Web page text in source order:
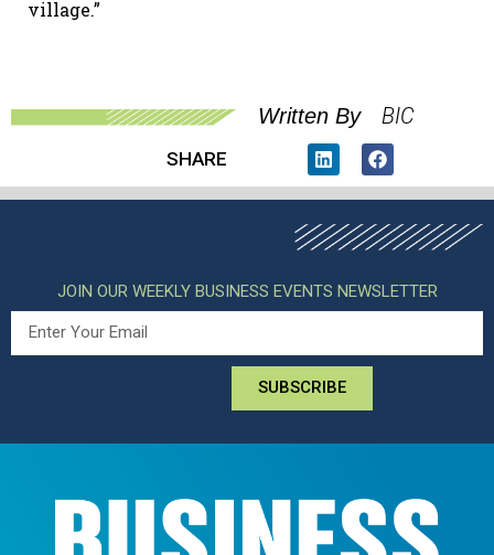
village.”
Written By BIC
SHARE
JOIN OUR WEEKLY BUSINESS EVENTS NEWSLETTER
SUBSCRIBE